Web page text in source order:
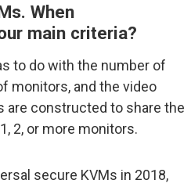
When
main criteria?
to do with the number of
monitors, and the video
are constructed to share the
2, or more monitors.
secure KVMs in 2018,